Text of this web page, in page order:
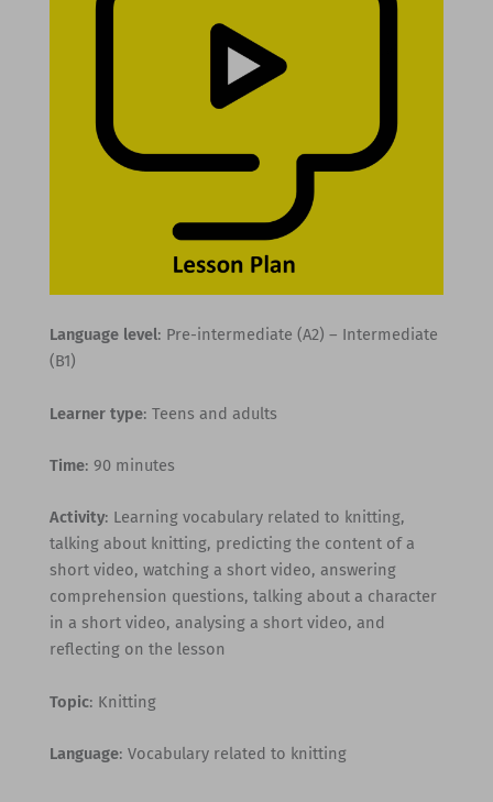
Language level: Pre-intermediate (A2) – Intermediate
(B1)
Learner type: Teens and adults
Time: 90 minutes
Activity: Learning vocabulary related to knitting,
talking about knitting, predicting the content of a
short video, watching a short video, answering
comprehension questions, talking about a character
in a short video, analysing a short video, and
reflecting on the lesson
Topic: Knitting
Language: Vocabulary related to knitting